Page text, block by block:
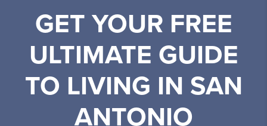
GET YOUR FREE
ULTIMATE GUIDE
TO LIVING IN SAN
ANTONIO